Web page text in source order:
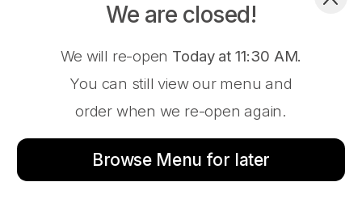
We are closed!
We will re-open Today at 11:30 AM.
You can still view our menu and
order when we re-open again.
Browse Menu for later
Store Closed
83 Brynymor Road, Swansea, SA1 4JE
Ama Ebi-Sweet Shrimp (2 Pcs) Ama Ebi-Sweet Shrimp (3 Pcs)
Menu About Log In